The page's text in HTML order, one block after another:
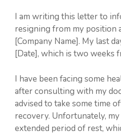
I am writing this letter to
resigning from my position
[Company Name]. My last
[Date], which is two weeks
I have been facing some
after consulting with my
advised to take some time
recovery. Unfortunately,
extended period of rest,